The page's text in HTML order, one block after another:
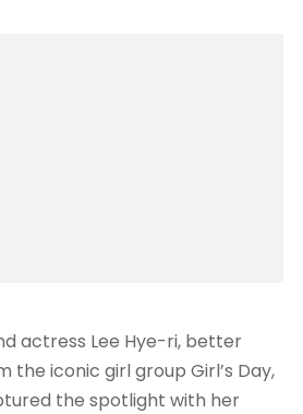
actress Lee Hye-ri, better
the iconic girl group Girl’s Day,
the spotlight with her